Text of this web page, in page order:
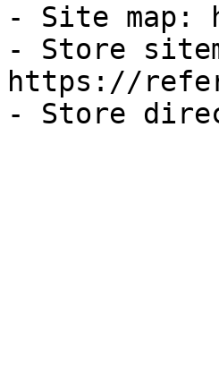
- Site map:
- Store
https://
- Store